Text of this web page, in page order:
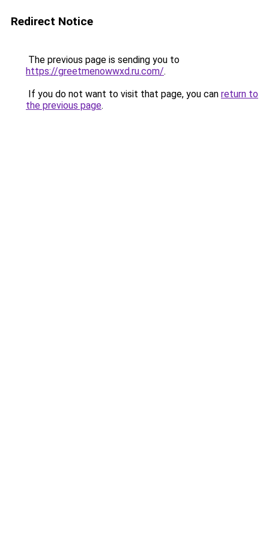
Redirect Notice
The previous page is sending you to
https://greetmenowwxd.ru.com/.
If you do not want to visit that page, you can return to
the previous page.